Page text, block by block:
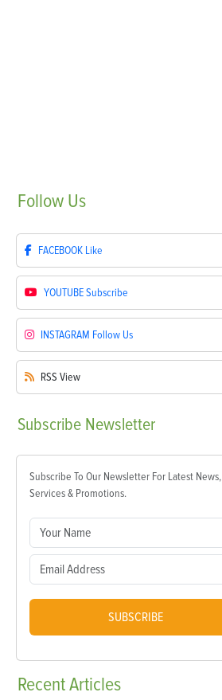
Follow Us
FACEBOOK Like
YOUTUBESubscribe
INSTAGRAM Follow Us
RSS View
Subscribe Newsletter
Subscribe To Our Newsletter For Latest News,
Services & Promotions.
SUBSCRIBE
RecentArticles